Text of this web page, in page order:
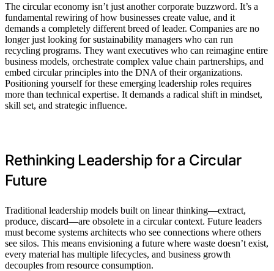
The circular economy isn’t just another corporate buzzword. It’s a
fundamental rewiring of how businesses create value, and it
demands a completely different breed of leader. Companies are no
longer just looking for sustainability managers who can run
recycling programs. They want executives who can reimagine entire
business models, orchestrate complex value chain partnerships, and
embed circular principles into the DNA of their organizations.
Positioning yourself for these emerging leadership roles requires
more than technical expertise. It demands a radical shift in mindset,
skill set, and strategic influence.
Rethinking Leadership for a Circular
Future
Traditional leadership models built on linear thinking—extract,
produce, discard—are obsolete in a circular context. Future leaders
must become systems architects who see connections where others
see silos. This means envisioning a future where waste doesn’t exist,
every material has multiple lifecycles, and business growth
decouples from resource consumption.